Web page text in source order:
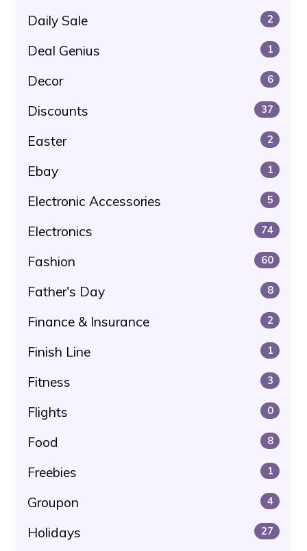
Daily Sale 2
Deal Genius 1
Decor 6
Discounts 37
Easter 2
Ebay 1
Electronic Accessories 5
Electronics 74
Fashion 60
Father's Day 8
Finance & Insurance 2
Finish Line 1
Fitness 3
Flights 0
Food 8
Freebies 1
Groupon 4
Holidays 27